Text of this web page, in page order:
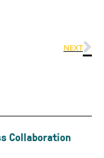
NEXT
Collaboration